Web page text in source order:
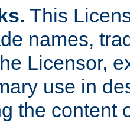
This
names,
Licensor,
use in
the content